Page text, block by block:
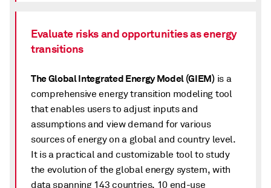
Evaluate risks and opportunities as energy
transitions
The Global Integrated Energy Model (GIEM)is a
comprehensive energy transition modeling tool
that enables users to adjust inputs and
assumptions and view demand for various
sources of energy on a global and country level.
It is a practical and customizable tool to study
the evolution of the global energy system, with
data spanning 143 countries, 10 end-use